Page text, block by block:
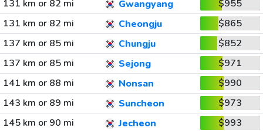
131 km or 82 mi
Gwangyang
$955
131 km or 82 mi
Cheongju
$865
137 km or 85 mi
Chungju
$852
137 km or 85 mi
Sejong
$971
141 km or 88 mi
Nonsan
$990
143 km or 89 mi
Suncheon
$973
145 km or 90 mi
Jecheon
$993